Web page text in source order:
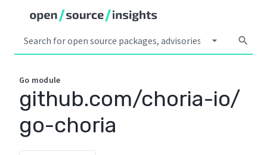
arrow_drop_down search
Go module
github.com/choria-io/
go-choria